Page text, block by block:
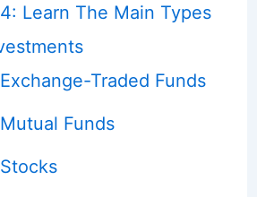
Learn The Main Types
Exchange-Traded Funds
Mutual Funds
Stocks